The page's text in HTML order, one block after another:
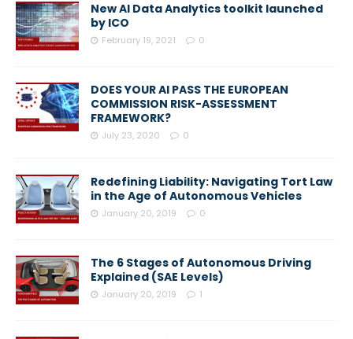
New AI Data Analytics toolkit launched
by ICO
February 19, 2021 0
DOES YOUR AI PASS THE EUROPEAN
COMMISSION RISK-ASSESSMENT
FRAMEWORK?
July 23, 2020 0
Redefining Liability: Navigating Tort Law
in the Age of Autonomous Vehicles
January 20, 2019 0
The 6 Stages of Autonomous Driving
Explained (SAE Levels)
January 20, 2019 1